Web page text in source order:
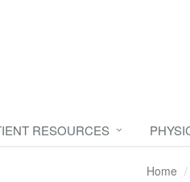
RESOURCES
Home